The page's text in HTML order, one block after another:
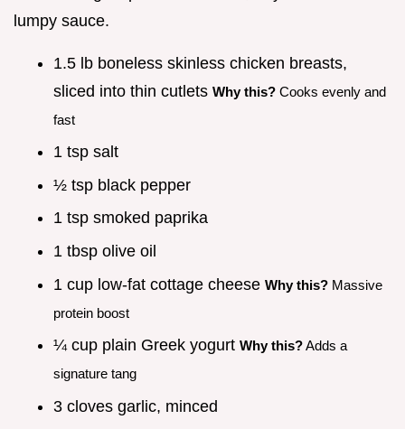
lumpy sauce.
1.5 lb boneless skinless chicken breasts,
sliced into thin cutlets Why this? Cooks evenly and
fast
1 tsp salt
½ tsp black pepper
1 tsp smoked paprika
1 tbsp olive oil
1 cup low-fat cottage cheese Why this? Massive
protein boost
¼ cup plain Greek yogurt Why this?Adds a
signature tang
3 cloves garlic, minced